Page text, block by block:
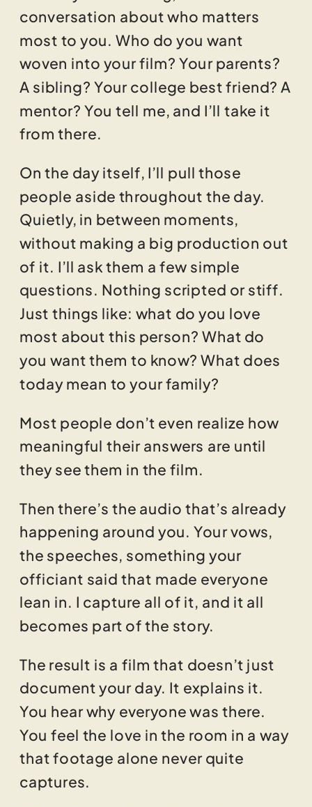
conversation about who matters
most to you. Who do you want
woven into your film? Your parents?
A sibling? Your college best friend? A
mentor? You tell me, and I’ll take it
from there.
On the day itself, I’ll pull those
people aside throughout the day.
Quietly, in between moments,
without making a big production out
of it. I’ll ask them a few simple
questions. Nothing scripted or stiff.
Just things like: what do you love
most about this person? What do
you want them to know? What does
today mean to your family?
Most people don’t even realize how
meaningful their answers are until
they see them in the film.
Then there’s the audio that’s already
happening around you. Your vows,
the speeches, something your
officiant said that made everyone
lean in. I capture all of it, and it all
becomes part of the story.
The result is a film that doesn’t just
document your day. It explains it.
You hear why everyone was there.
You feel the love in the room in a way
that footage alone never quite
captures.